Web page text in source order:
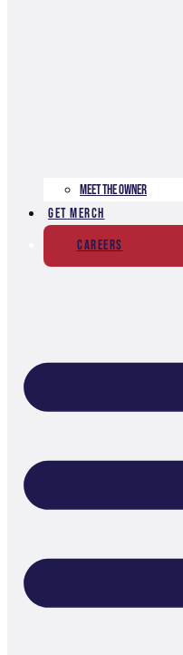
Meet The Owner
Get Merch
Careers